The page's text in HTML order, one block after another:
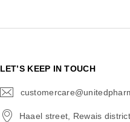
LET’S KEEP IN TOUCH
Haael street, Rewais